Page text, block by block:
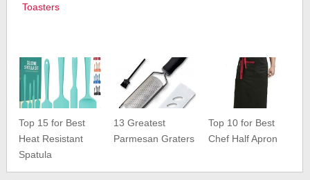
Toasters
Top 15 for Best
Heat Resistant
Spatula
13 Greatest
Parmesan Graters
Top 10 for Best
Chef Half Apron